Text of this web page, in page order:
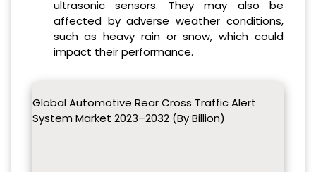
ultrasonic sensors. They may also be
affected by adverse weather conditions,
such as heavy rain or snow, which could
impact their performance.
Global Automotive Rear Cross Traffic Alert
System Market 2023–2032 (By Billion)